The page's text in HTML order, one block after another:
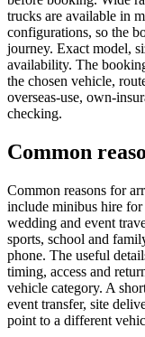
trucks are available in
configurations, so the
journey. Exact model,
availability. The
the chosen vehicle,
overseas-use, own-
checking.
Common
Common reasons for
include minibus hire
wedding and event
sports, school and
phone. The useful
timing, access and
vehicle category. A
event transfer, site
point to a different